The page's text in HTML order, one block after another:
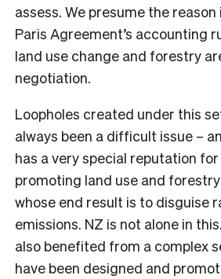
assess. We presume the
Paris Agreement’s accounting
land use change and forestry
negotiation.
Loopholes created under this
always been a difficult issue –
has a very special reputation
promoting land use and
whose end result is to disguise
emissions. NZ is not alone in
also benefited from a complex
have been designed and